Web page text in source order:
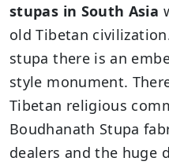
stupas in South Asia
old Tibetan
stupa there is an
style monument.
Tibetan religious
Boudhanath Stupa
dealers and the huge